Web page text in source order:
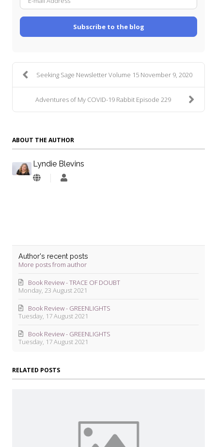
Subscribe to the blog
Seeking Sage Newsletter Volume 15 November 9, 2020
Adventures of My COVID-19 Rabbit Episode 229
ABOUT THE AUTHOR
Lyndie Blevins
Lyndie
Author's recent posts
More posts from author
Monday, 23 August 2021
Book Review - TRACE OF DOUBT
Tuesday, 17 August 2021
Book Review - GREENLIGHTS
Tuesday, 17 August 2021
Book Review - GREENLIGHTS
RELATED POSTS